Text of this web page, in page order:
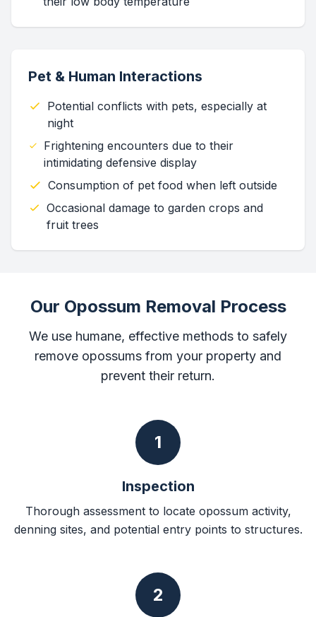
Pet & Human Interactions
Potential conflicts with pets, especially at
night
Frightening encounters due to their
intimidating defensive display
Consumption of pet food when left outside
Occasional damage to garden crops and
fruit trees
Our Opossum Removal Process
We use humane, effective methods to safely
remove opossums from your property and
prevent their return.
1
Inspection
Thorough assessment to locate opossum activity,
denning sites, and potential entry points to structures.
2